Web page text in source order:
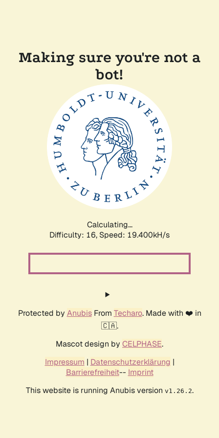
Making sure you're not a
bot!
Calculating...
Difficulty: 16, Speed: 19.400kH/s
Protected by AnubisFrom Techaro. Made with ❤️ in
🇨🇦.
Mascot design by CELPHASE.
Impressum | Datenschutzerklärung |
Barrierefreiheit-- Imprint
This website is running Anubis version v1.26.2.